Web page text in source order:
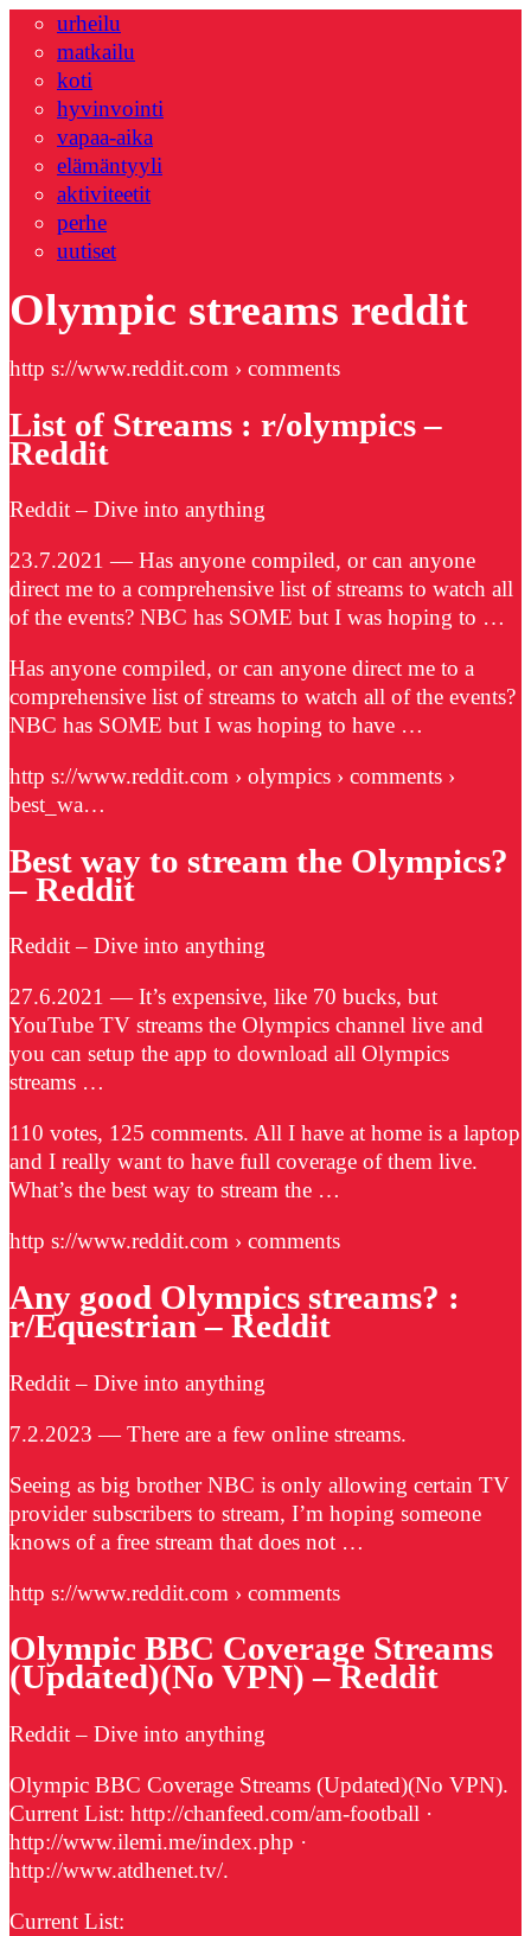
urheilu
matkailu
koti
hyvinvointi
vapaa-aika
elämäntyyli
aktiviteetit
perhe
uutiset
Olympic streams reddit
http s://www.reddit.com › comments
List of Streams : r/olympics –
Reddit
Reddit – Dive into anything
23.7.2021 — Has anyone compiled, or can anyone
direct me to a comprehensive list of streams to watch all
of the events? NBC has SOME but I was hoping to …
Has anyone compiled, or can anyone direct me to a
comprehensive list of streams to watch all of the events?
NBC has SOME but I was hoping to have …
http s://www.reddit.com › olympics › comments ›
best_wa…
Best way to stream the Olympics?
– Reddit
Reddit – Dive into anything
27.6.2021 — It’s expensive, like 70 bucks, but
YouTube TV streams the Olympics channel live and
you can setup the app to download all Olympics
streams …
110 votes, 125 comments. All I have at home is a laptop
and I really want to have full coverage of them live.
What’s the best way to stream the …
http s://www.reddit.com › comments
Any good Olympics streams? :
r/Equestrian – Reddit
Reddit – Dive into anything
7.2.2023 — There are a few online streams.
Seeing as big brother NBC is only allowing certain TV
provider subscribers to stream, I’m hoping someone
knows of a free stream that does not …
http s://www.reddit.com › comments
Olympic BBC Coverage Streams
(Updated)(No VPN) – Reddit
Reddit – Dive into anything
Olympic BBC Coverage Streams (Updated)(No VPN).
Current List: http://chanfeed.com/am-football ·
http://www.ilemi.me/index.php ·
http://www.atdhenet.tv/.
Current List: